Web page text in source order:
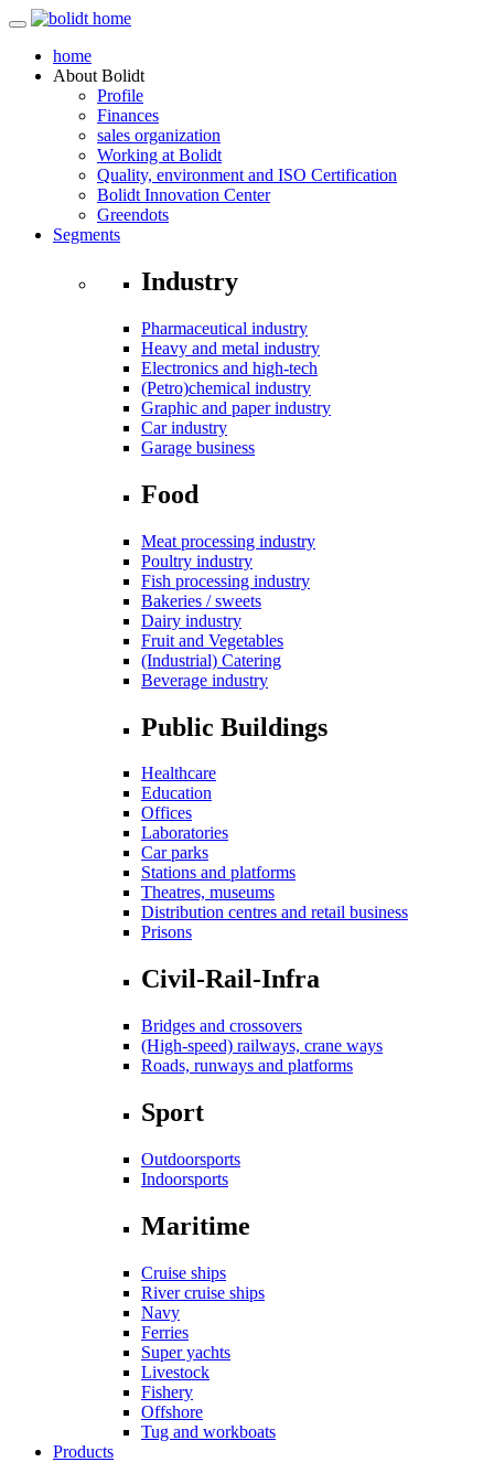
home
About Bolidt
Profile
Finances
sales organization
Working at Bolidt
Quality, environment and ISO Certification
Bolidt Innovation Center
Greendots
Segments
Industry
Pharmaceutical industry
Heavy and metal industry
Electronics and high-tech
(Petro)chemical industry
Graphic and paper industry
Car industry
Garage business
Food
Meat processing industry
Poultry industry
Fish processing industry
Bakeries / sweets
Dairy industry
Fruit and Vegetables
(Industrial) Catering
Beverage industry
Public Buildings
Healthcare
Education
Offices
Laboratories
Car parks
Stations and platforms
Theatres, museums
Distribution centres and retail business
Prisons
Civil-Rail-Infra
Bridges and crossovers
(High-speed) railways, crane ways
Roads, runways and platforms
Sport
Outdoorsports
Indoorsports
Maritime
Cruise ships
River cruise ships
Navy
Ferries
Super yachts
Livestock
Fishery
Offshore
Tug and workboats
Products